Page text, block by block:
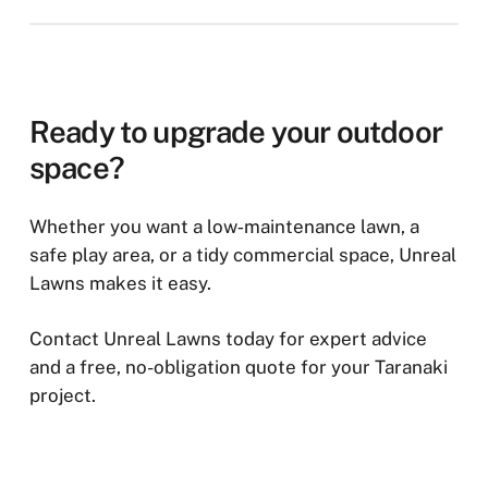
stays level, drains well, and performs reliably for
and surrounding communities. Whether you need
a residential lawn, school play area, sports
surface, or commercial installation, our team can
property.
Ready to upgrade your outdoor
space?
Whether you want a low‑maintenance lawn, a
safe play area, or a tidy commercial space, Unreal
Lawns makes it easy.
Contact Unreal Lawns today for expert advice
and a free, no-obligation quote for your Taranaki
project.